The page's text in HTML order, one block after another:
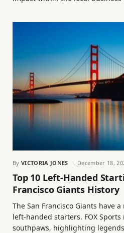
By VICTORIA JONES December 18,
Top 10 Left-Handed
Francisco Giants History
The San Francisco Giants have
left-handed starters. FOX
southpaws, highlighting